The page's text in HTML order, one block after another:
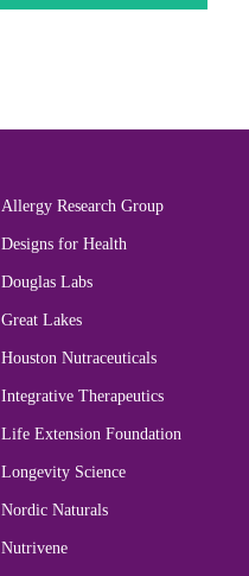
Allergy Research Group
Designs for Health
Douglas Labs
Great Lakes
Houston Nutraceuticals
Integrative Therapeutics
Life Extension Foundation
Longevity Science
Nordic Naturals
Nutrivene